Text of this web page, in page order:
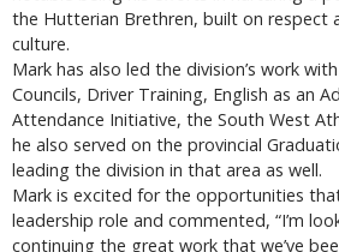
the Hutterian Brethren, built on respect
culture.
Mark has also led the division’s work
Councils, Driver Training, English as an
Attendance Initiative, the South West
he also served on the provincial
leading the division in that area as well.
Mark is excited for the opportunities
leadership role and commented, “I’m
continuing the great work that we’ve